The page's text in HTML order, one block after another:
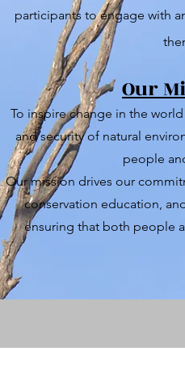
participants to engage with
Our
To inspire change in the
and security of natural
people
Our mission drives our
conservation education,
ensuring that both people